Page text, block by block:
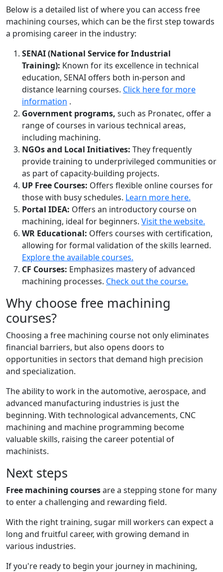
Below is a detailed list of where you can access free
machining courses, which can be the first step towards
a promising career in the industry:
SENAI (National Service for Industrial
Training): Known for its excellence in technical
education, SENAI offers both in-person and
distance learning courses. Click here for more
information .
Government programs, such as Pronatec, offer a
range of courses in various technical areas,
including machining.
NGOs and Local Initiatives: They frequently
provide training to underprivileged communities or
as part of capacity-building projects.
UP Free Courses: Offers flexible online courses for
those with busy schedules. Learn more here.
Portal IDEA: Offers an introductory course on
machining, ideal for beginners. Visit the website.
WR Educational: Offers courses with certification,
allowing for formal validation of the skills learned.
Explore the available courses.
CF Courses: Emphasizes mastery of advanced
machining processes. Check out the course.
Why choose free machining
courses?
Choosing a free machining course not only eliminates
financial barriers, but also opens doors to
opportunities in sectors that demand high precision
and specialization.
The ability to work in the automotive, aerospace, and
advanced manufacturing industries is just the
beginning. With technological advancements, CNC
machining and machine programming become
valuable skills, raising the career potential of
machinists.
Next steps
Free machining coursesarea stepping stone for many
to enter a challenging and rewarding field.
With the right training, sugar mill workers can expect a
long and fruitful career, with growing demand in
various industries.
If you're ready to begin your journey in machining,